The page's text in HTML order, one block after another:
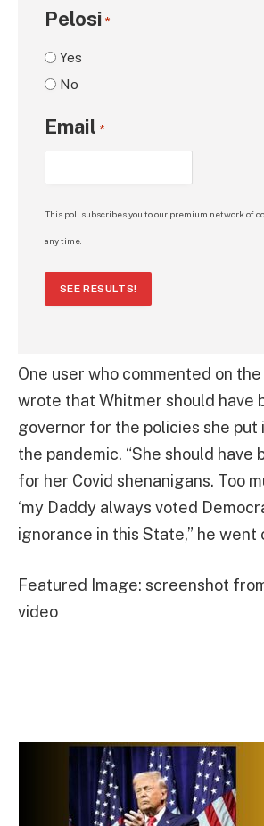
Pelosi *
Yes
No
Email *
This poll subscribes you to our premium network of
any time.
SEE RESULTS!
One user who commented on
wrote that Whitmer should have
governor for the policies she put
the pandemic. “She should have
for her Covid shenanigans. Too
‘my Daddy always voted
ignorance in this State,” he went
Featured Image: screenshot
video